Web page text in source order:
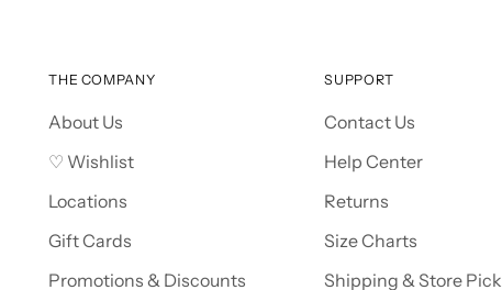
THE COMPANY
About Us
♡ Wishlist
Locations
Gift Cards
Promotions & Discounts
SUPPORT
Contact Us
Help Center
Returns
Size Charts
Shipping & Store